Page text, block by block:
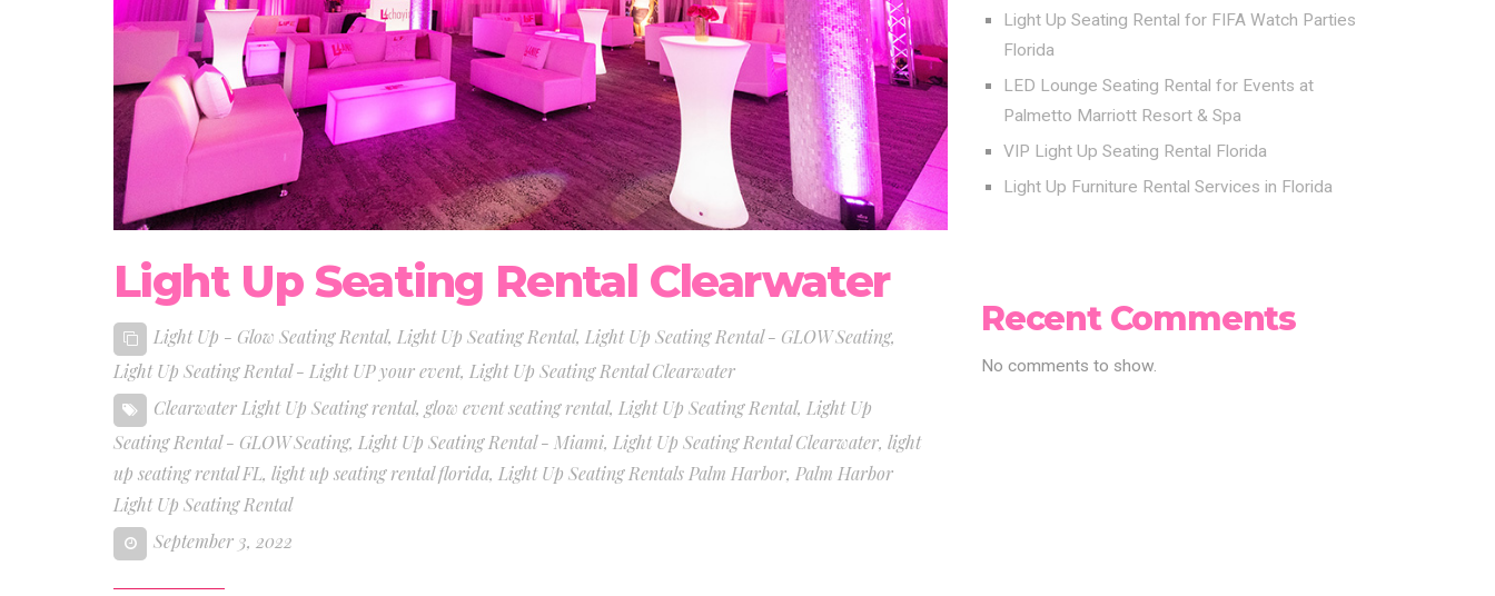
Light Up Seating Rental Clearwater
Light Up - Glow Seating Rental, Light Up Seating Rental, Light Up Seating Rental - GLOW Seating,
Light Up Seating Rental - Light UP your event, Light Up Seating Rental Clearwater
Clearwater Light Up Seating rental, glow event seating rental, Light Up Seating Rental, Light Up
Seating Rental - GLOW Seating, Light Up Seating Rental - Miami, Light Up Seating Rental Clearwater, light
up seating rental FL, light up seating rental florida, Light Up Seating Rentals Palm Harbor, Palm Harbor
Light Up Seating Rental
September 3, 2022
Light Up Seating Rental for FIFA Watch Parties
Florida
LED Lounge Seating Rental for Events at
Palmetto Marriott Resort & Spa
VIP Light Up Seating Rental Florida
Light Up Furniture Rental Services in Florida
Recent Comments
No comments to show.